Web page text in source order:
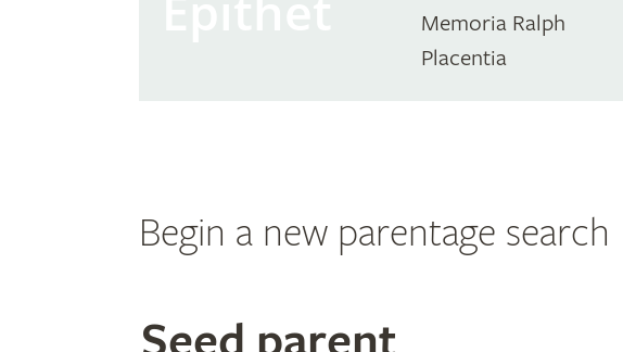
Memoria Ralph
Placentia
Begin a new parentage search
Search